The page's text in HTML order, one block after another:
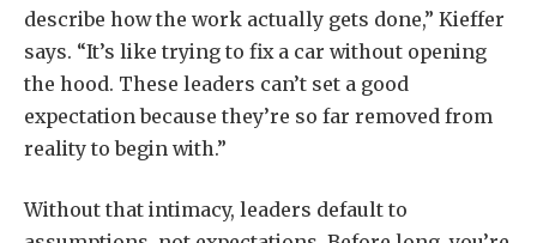
describe how the work actually gets done,” Kieffer
says. “It’s like trying to fix a car without opening
the hood. These leaders can’t set a good
expectation because they’re so far removed from
reality to begin with.”
Without that intimacy, leaders default to